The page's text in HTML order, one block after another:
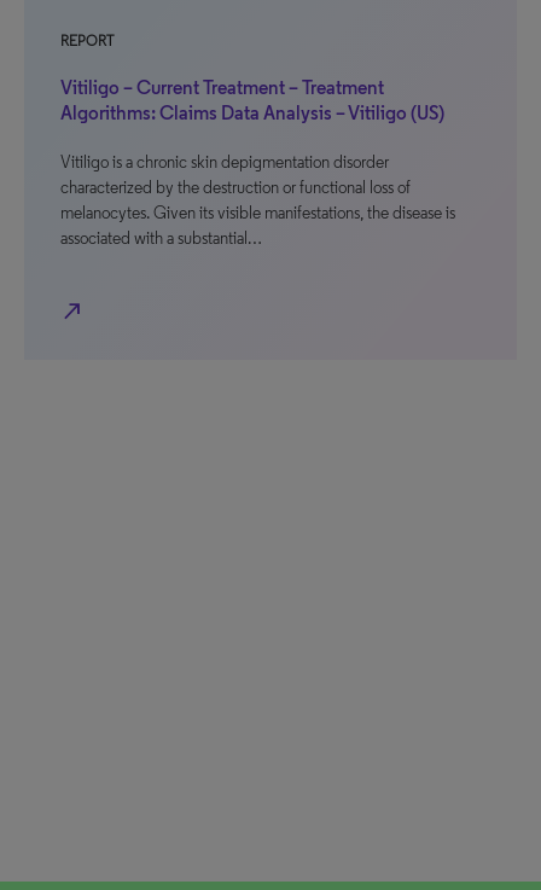
REPORT
Vitiligo – Current Treatment – Treatment
Algorithms: Claims Data Analysis – Vitiligo (US)
Vitiligo is a chronic skin depigmentation disorder
characterized by the destruction or functional loss of
melanocytes. Given its visible manifestations, the disease is
associated with a substantial…
north_east